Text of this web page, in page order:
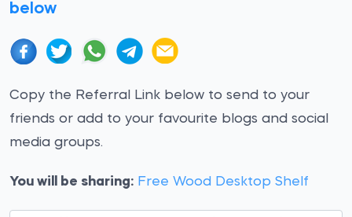
below
Copy the Referral Link below to send to your
friends or add to your favourite blogs and social
media groups.
You will be sharing: Free Wood Desktop Shelf